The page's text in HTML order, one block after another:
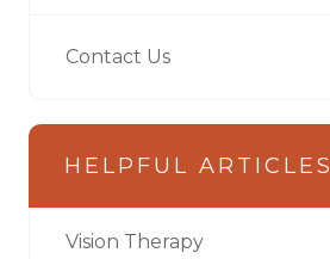
Contact Us
HELPFUL ARTICLES
Vision Therapy